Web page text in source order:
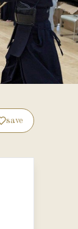
save